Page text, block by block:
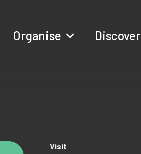
Organise Discover
Visit